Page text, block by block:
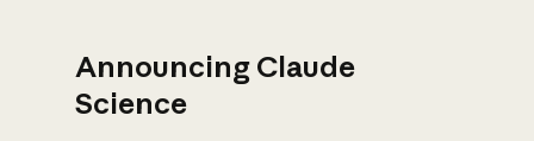
Announcing Claude
Science